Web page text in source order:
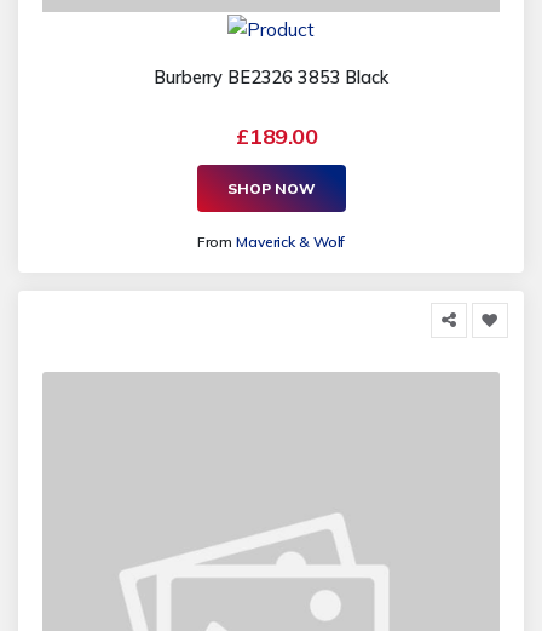
Burberry BE2326 3853 Black
£189.00
SHOP NOW
FromMaverick & Wolf